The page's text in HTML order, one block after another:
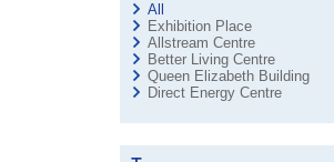
All
Exhibition Place
Allstream Centre
Better Living Centre
Queen Elizabeth Building
Direct Energy Centre